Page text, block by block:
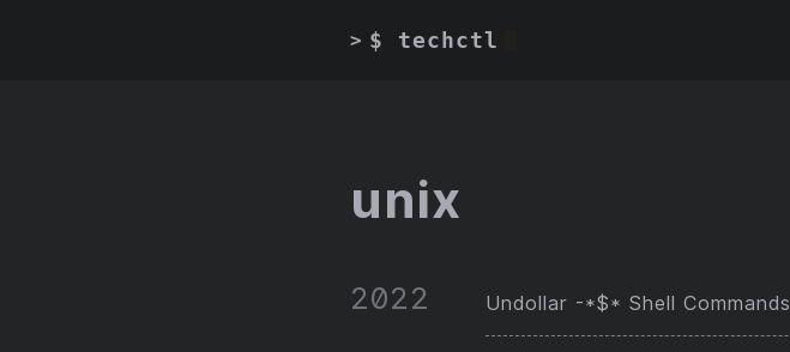
> $ techctl
unix
2022 Undollar -*$* Shell Commands